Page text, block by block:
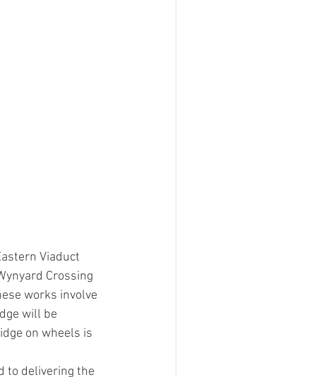
Viaduct
Crossing
works involve
will be
on wheels is
to delivering the